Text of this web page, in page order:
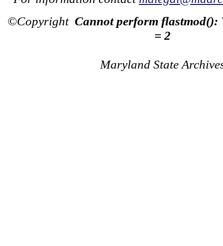
©Copyright Cannot perform flastmod():
= 2
Maryland State